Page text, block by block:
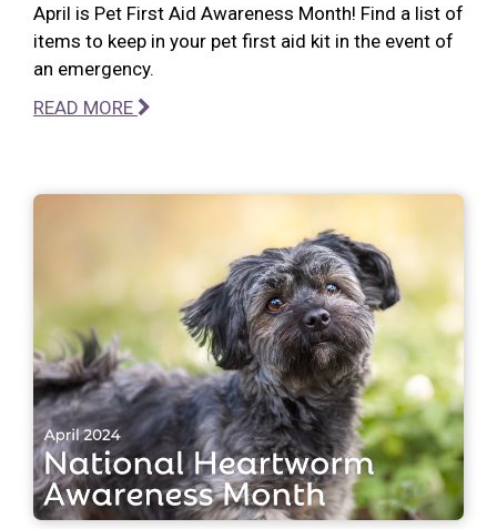
April is Pet First Aid Awareness Month! Find a list of
items to keep in your pet first aid kit in the event of
an emergency.
READ MORE